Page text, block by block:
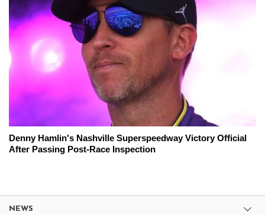
Denny Hamlin's Nashville Superspeedway Victory Official
After Passing Post-Race Inspection
NEWS